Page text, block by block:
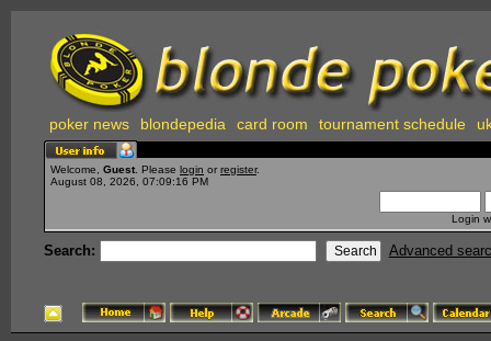
poker news blondepedia card room tournament schedule
Welcome, Guest . Please login or register.
August 08, 2026, 07:09:16 PM
Login
Search: Advanced